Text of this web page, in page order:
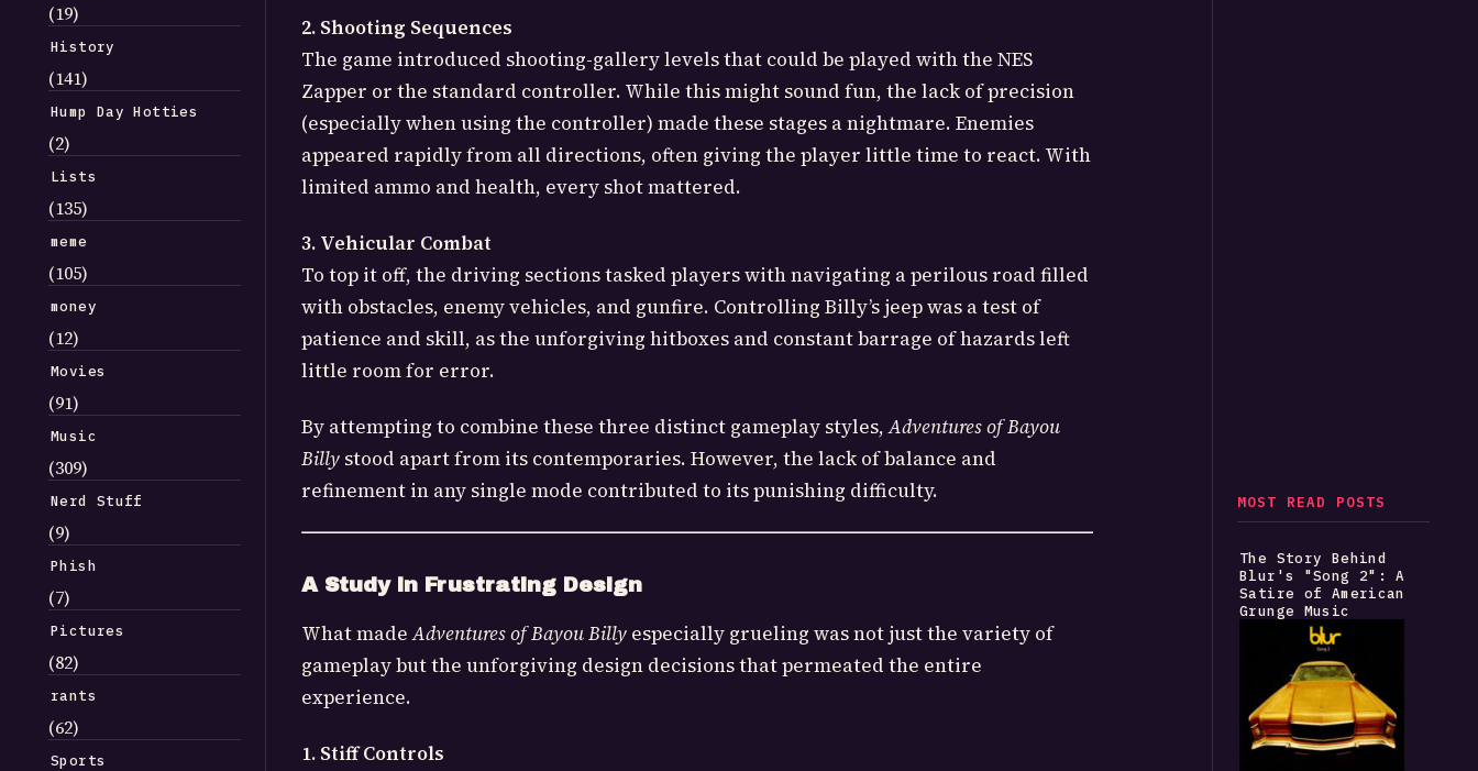
(19)
History
(141)
Hump Day Hotties
(2)
Lists
(135)
meme
(105)
money
(12)
Movies
(91)
Music
(309)
Nerd Stuff
(9)
Phish
(7)
Pictures
(82)
rants
(62)
Sports
2. Shooting Sequences
The game introduced shooting-gallery levels that could be played with the NES
Zapper or the standard controller. While this might sound fun, the lack of precision
(especially when using the controller) made these stages a nightmare. Enemies
appeared rapidly from all directions, often giving the player little time to react. With
limited ammo and health, every shot mattered.
3. Vehicular Combat
To top it off, the driving sections tasked players with navigating a perilous road filled
with obstacles, enemy vehicles, and gunfire. Controlling Billy’s jeep was a test of
patience and skill, as the unforgiving hitboxes and constant barrage of hazards left
little room for error.
By attempting to combine these three distinct gameplay styles,Adventures of Bayou
Billy stood apart from its contemporaries. However, the lack of balance and
refinement in any single mode contributed to its punishing difficulty.
A Study in Frustrating Design
What madeAdventures of Bayou Billy especially grueling was not just the variety of
gameplay but the unforgiving design decisions that permeated the entire
experience.
1. Stiff Controls
MOST READ POSTS
The Story Behind
Blur's "Song 2": A
Satire of American
Grunge Music